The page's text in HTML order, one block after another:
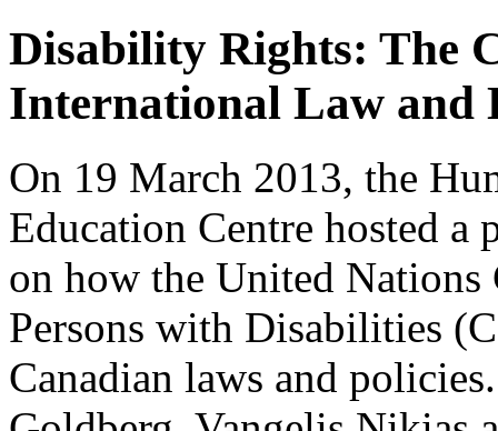
Disability Rights: The
International Law and
On 19 March 2013, the
Education Centre hosted a
on how the United
Persons with Disabilities
Canadian laws and